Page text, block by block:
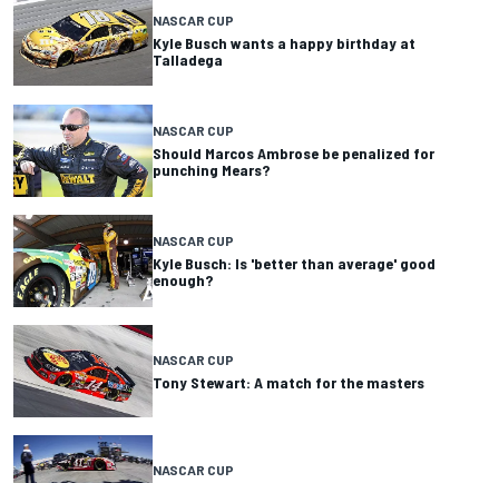
NASCAR CUP
Kyle Busch wants a happy birthday at
Talladega
NASCAR CUP
Should Marcos Ambrose be penalized for
punching Mears?
NASCAR CUP
Kyle Busch: Is 'better than average' good
enough?
NASCAR CUP
Tony Stewart: A match for the masters
NASCAR CUP